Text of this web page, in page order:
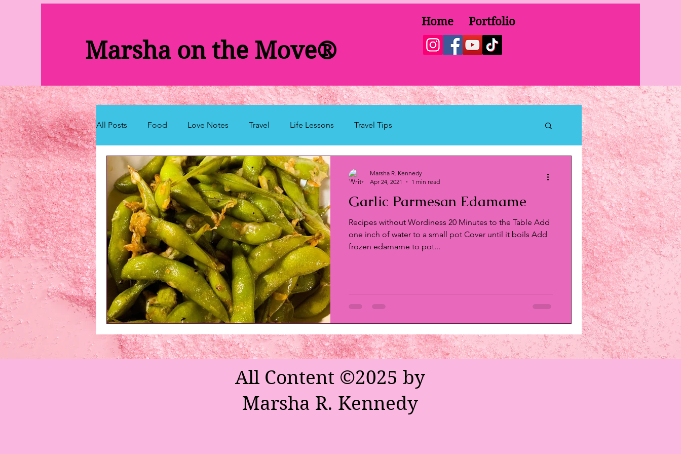
Home Portfolio
Marsha on the Move®
here
All Posts Food Love Notes Travel Life Lessons Travel Tips
Garlic Parmesan Edamame
Recipes without Wordiness 20 Minutes to the Table Add
one inch of water to a small pot Cover until it boils Add
frozen edamame to pot...
Marsha R. Kennedy
Apr 24, 2021
1 min read
All Content ©2025 by
Marsha R. Kennedy